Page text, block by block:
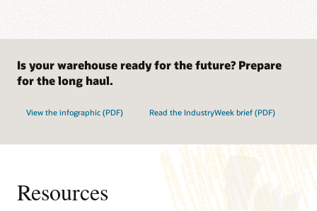
Is your warehouse ready for the future? Prepare
for the long haul.
View the infographic (PDF) Read the IndustryWeek brief (PDF)
Resources